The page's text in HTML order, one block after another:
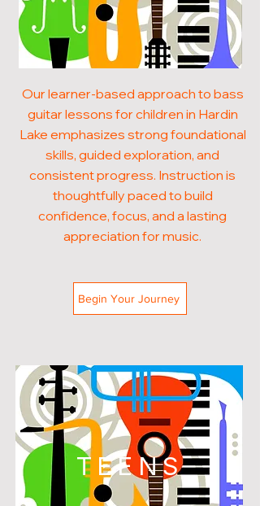
Our learner-based approach to bass
guitar lessons for children in Hardin
Lake emphasizes strong foundational
skills, guided exploration, and
consistent progress. Instruction is
thoughtfully paced to build
confidence, focus, and a lasting
appreciation for music.
Begin Your Journey
TEENS